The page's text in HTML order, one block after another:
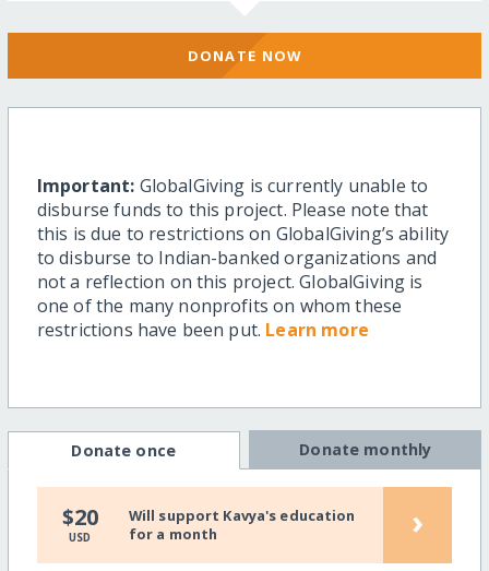
DONATE NOW
Important: GlobalGiving is currently unable to
disburse funds to this project. Please note that
this is due to restrictions on GlobalGiving’s ability
to disburse to Indian-banked organizations and
not a reflection on this project. GlobalGiving is
one of the many nonprofits on whom these
restrictions have been put. Learn more
Donate once Donate monthly
$20
USD
Will support Kavya's education
for a month
›